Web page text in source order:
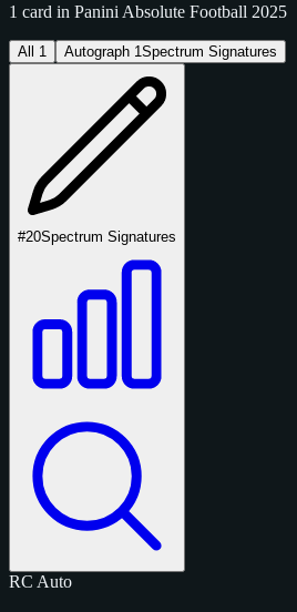
1 card in Panini Absolute Football 2025
All 1 Autograph 1Spectrum Signatures
#20Spectrum Signatures
RC Auto